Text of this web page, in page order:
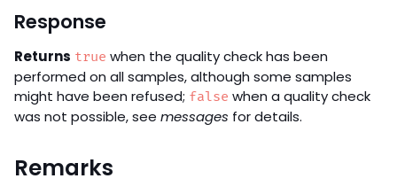
Response
Returns true when the quality check has been
performed on all samples, although some samples
might have been refused; false when a quality check
was not possible, see messages for details.
Remarks